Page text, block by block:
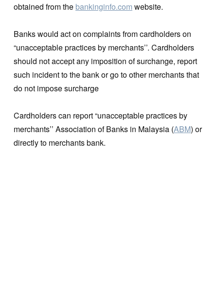
obtained from the bankinginfo.com website.
Banks would act on complaints from cardholders on
“unacceptable practices by merchants’’. Cardholders
should not accept any imposition of surchange, report
such incident to the bank or go to other merchants that
do not impose surcharge
Cardholders can report “unacceptable practices by
merchants’’ Association of Banks in Malaysia (ABM) or
directly to merchants bank.